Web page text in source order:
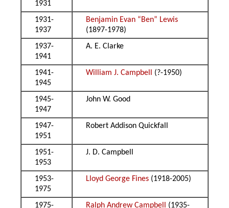
1931
1931-
1937
Benjamin Evan “Ben” Lewis
(1897-1978)
1937-
1941
A. E. Clarke
1941-
1945
William J. Campbell (?-1950)
1945-
1947
John W. Good
1947-
1951
Robert Addison Quickfall
1951-
1953
J. D. Campbell
1953-
1975
Lloyd George Fines (1918-2005)
1975- Ralph Andrew Campbell (1935-